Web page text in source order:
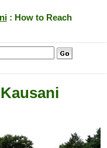
: How to Reach